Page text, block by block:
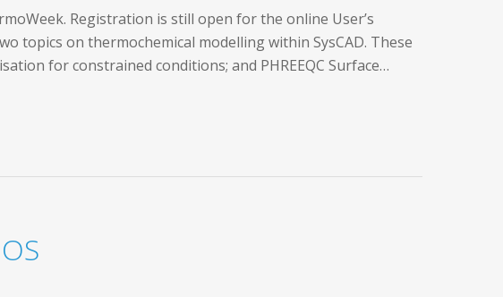
Registration is still open for the online User’s
topics on thermochemical modelling within SysCAD. These
for constrained conditions; and PHREEQC Surface…